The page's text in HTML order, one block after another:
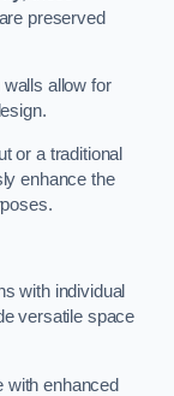
preserved
allow for
or a traditional
enhance the
with individual
versatile space
with enhanced